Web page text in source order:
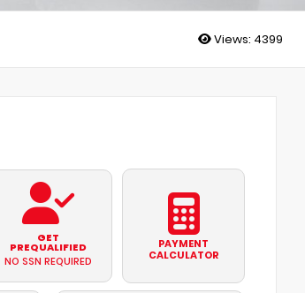
Views: 4399
GET
PREQUALIFIED
NO SSN REQUIRED
PAYMENT
CALCULATOR